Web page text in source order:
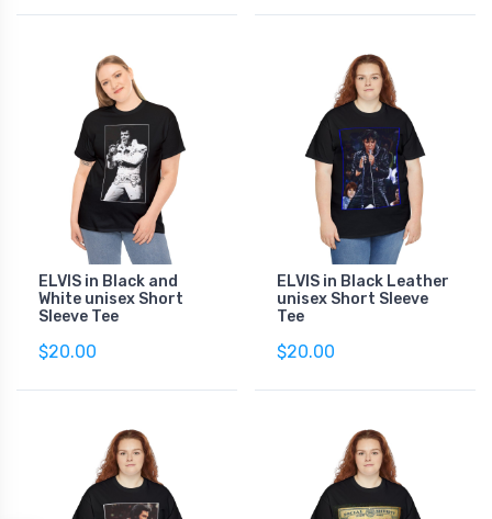
ELVIS in Black and
White unisex Short
Sleeve Tee
$20.00
ELVIS in Black Leather
unisex Short Sleeve
Tee
$20.00